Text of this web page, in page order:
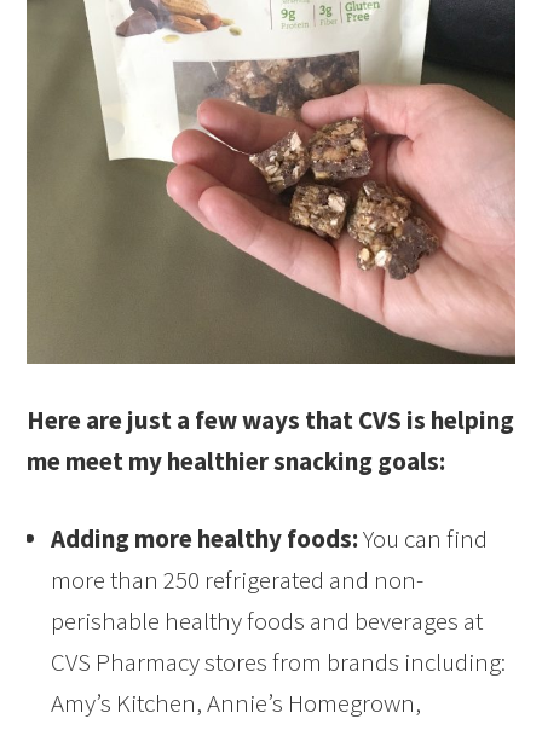
Here are just a few ways that CVS is helping
me meet my healthier snacking goals:
Adding more healthy foods:You can find
more than 250 refrigerated and non-
perishable healthy foods and beverages at
CVS Pharmacy stores from brands including:
Amy’s Kitchen, Annie’s Homegrown,